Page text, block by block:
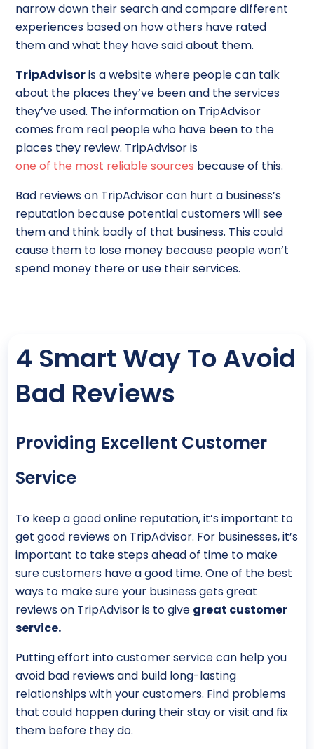
narrow down their search and compare different
experiences based on how others have rated
them and what they have said about them.
TripAdvisoris a website where people can talk
about the places they’ve been and the services
they’ve used. The information on TripAdvisor
comes from real people who have been to the
places they review. TripAdvisor is
one of the most reliable sources because of this.
Bad reviews on TripAdvisor can hurt a business’s
reputation because potential customers will see
them and think badly of that business. This could
cause them to lose money because people won’t
spend money there or use their services.
4 Smart Way To Avoid
Bad Reviews
Providing Excellent Customer
Service
To keep a good online reputation, it’s important to
get good reviews on TripAdvisor. For businesses, it’s
important to take steps ahead of time to make
sure customers have a good time. One of the best
ways to make sure your business gets great
reviews on TripAdvisor is to give great customer
service.
Putting effort into customer service can help you
avoid bad reviews and build long-lasting
relationships with your customers. Find problems
that could happen during their stay or visit and fix
them before they do.